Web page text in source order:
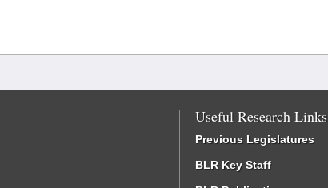
Useful Research Links
Previous Legislatures
BLR Key Staff